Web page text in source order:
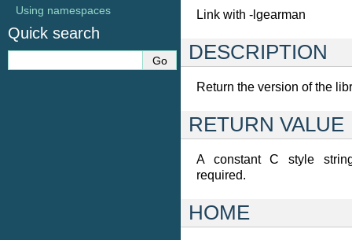
Link with -lgearman
DESCRIPTION
Return the version of the
RETURN VALUE
A constant C style
required.
HOME
Using namespaces
Quick search